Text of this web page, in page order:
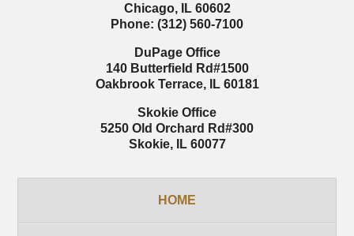
Chicago, IL 60602
Phone: (312) 560-7100
DuPage Office
140 Butterfield Rd#1500
Oakbrook Terrace, IL 60181
Skokie Office
5250 Old Orchard Rd#300
Skokie, IL 60077
HOME